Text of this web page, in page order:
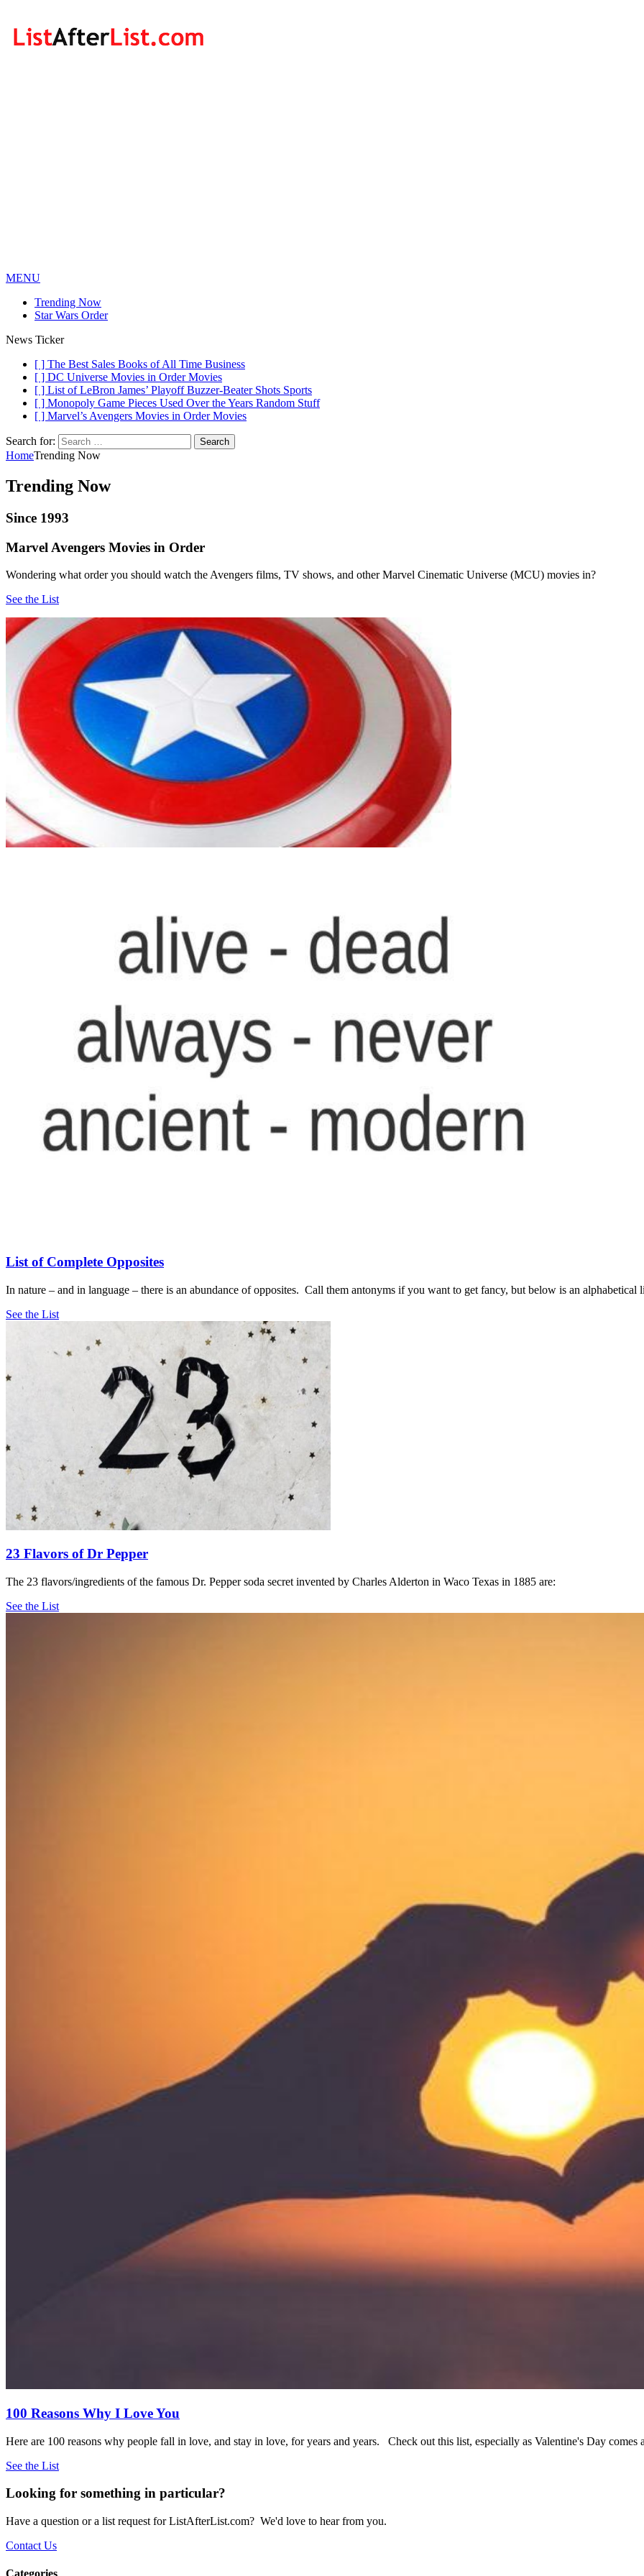
MENU
Trending Now
Star Wars Order
News Ticker
[ ] The Best Sales Books of All Time Business
[ ] DC Universe Movies in OrderMovies
[ ] List of LeBron James’ Playoff Buzzer-Beater Shots Sports
[ ] Monopoly Game Pieces Used Over the Years Random Stuff
[ ] Marvel’s Avengers Movies in OrderMovies
Search for:
HomeTrending Now
Trending Now
Since 1993
Marvel Avengers Movies in Order
Wondering what order you should watch the Avengers films, TV shows, and other Marvel Cinematic Universe (MCU) movies in?
See the List
List of Complete Opposites
In nature – and in language – there is an abundance of opposites. Call them antonyms if you want to get fancy, but below is an alphabetical
See the List
23 Flavors of Dr Pepper
The 23 flavors/ingredients of the famous Dr. Pepper soda secret invented by Charles Alderton in Waco Texas in 1885 are:
See the List
100 Reasons Why I Love You
Here are 100 reasons why people fall in love, and stay in love, for years and years. Check out this list, especially as Valentine's Day comes
See the List
Looking for something in particular?
Have a question or a list request for ListAfterList.com? We'd love to hear from you.
Contact Us